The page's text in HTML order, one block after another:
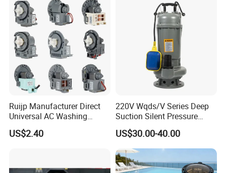
Ruijp Manufacturer Direct
Universal AC Washing
Machine Accessories
Washer Drain Pump
US$2.40
220V Wqds/V Series Deep
Suction Silent Pressure
Electrical Stainless Steel
Cast Iron Submersible
Sewage Water Pump with
Float Switch Hot Sale OEM
Customized
US$30.00-40.00